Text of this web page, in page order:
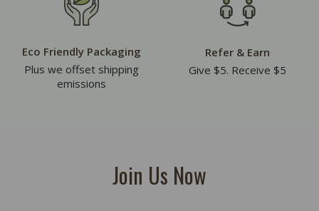
Eco Friendly Packaging
Plus we offset shipping
emissions
Refer & Earn
Give $5. Receive $5
Join Us Now